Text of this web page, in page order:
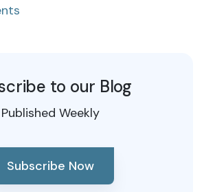
to our Blog
Published Weekly
Subscribe Now